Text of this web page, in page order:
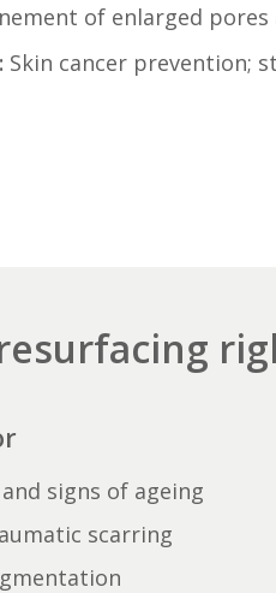
of enlarged pores
Skin cancer prevention;
signs of ageing
scarring